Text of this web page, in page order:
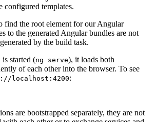
configured templates.
find the root element for our Angular
to the generated Angular bundles are not
by the build task.
started (ng serve), it loads both
of each other into the browser. To see
localhost:4200:
are bootstrapped separately, they are not